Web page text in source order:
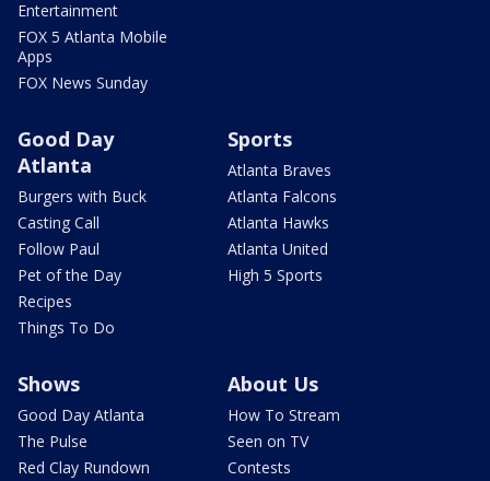
Entertainment
FOX 5 Atlanta Mobile
Apps
FOX News Sunday
Good Day
Atlanta
Burgers with Buck
Casting Call
Follow Paul
Pet of the Day
Recipes
Things To Do
Sports
Atlanta Braves
Atlanta Falcons
Atlanta Hawks
Atlanta United
High 5 Sports
Shows
Good Day Atlanta
The Pulse
Red Clay Rundown
About Us
How To Stream
Seen on TV
Contests